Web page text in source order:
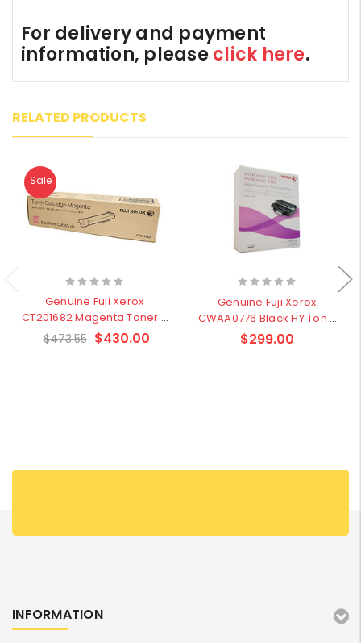
For delivery and payment
information, please click here.
RELATED PRODUCTS
Sale
Genuine Fuji Xerox
CT201682 Magenta Toner -
Clearence Sale
$473.55 $430.00
Genuine Fuji Xerox
CWAA0776 Black HY Ton -
Clearence sale
$299.00
INFORMATION